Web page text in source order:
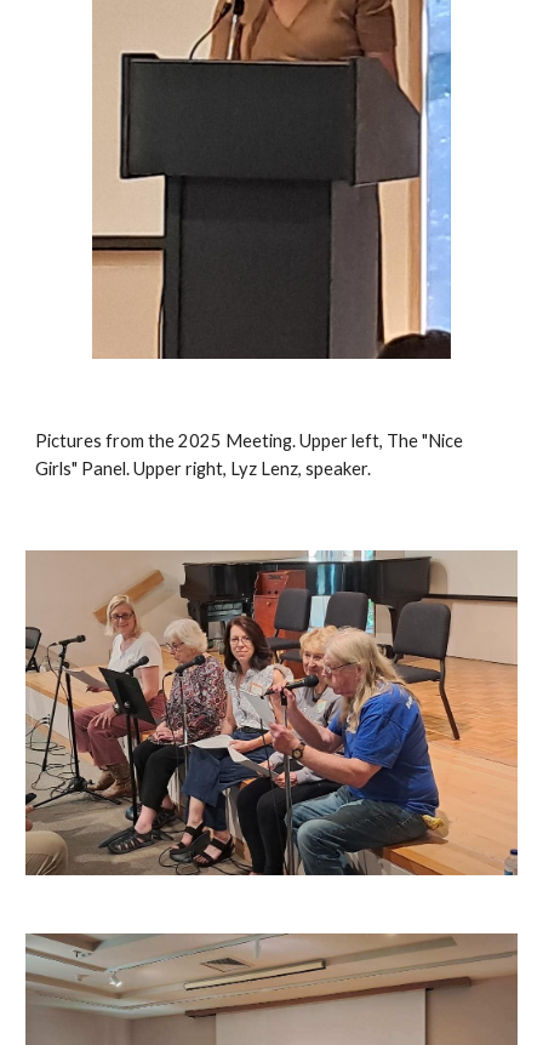
Pictures from the 2025 Meeting. Upper left, The "Nice
Girls" Panel. Upper right, Lyz Lenz, speaker.